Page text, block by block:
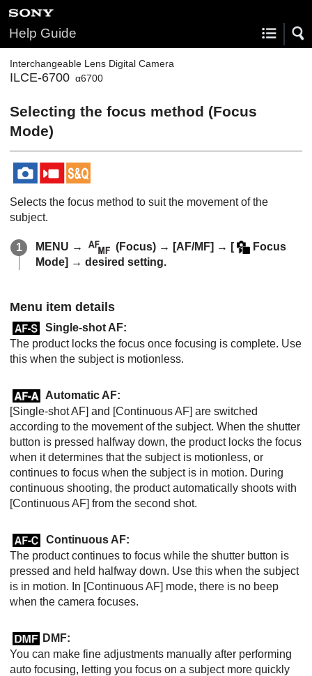
Help Guide
Interchangeable Lens Digital Camera
ILCE-6700 α6700
Selecting the focus method (Focus
Mode)
Selects the focus method to suit the movement of the
subject.
MENU → (Focus) → [AF/MF] → [
Focus
Mode] → desired setting.
Menu item details
Single-shot AF:
The product locks the focus once focusing is complete. Use
this when the subject is motionless.
Automatic AF:
[Single-shot AF] and [Continuous AF] are switched
according to the movement of the subject. When the shutter
button is pressed halfway down, the product locks the focus
when it determines that the subject is motionless, or
continues to focus when the subject is in motion. During
continuous shooting, the product automatically shoots with
[Continuous AF] from the second shot.
Continuous AF:
The product continues to focus while the shutter button is
pressed and held halfway down. Use this when the subject
is in motion. In [Continuous AF] mode, there is no beep
when the camera focuses.
DMF:
You can make fine adjustments manually after performing
auto focusing, letting you focus on a subject more quickly